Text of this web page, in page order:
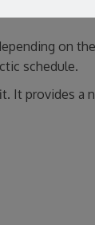
on the
schedule.
It provides a